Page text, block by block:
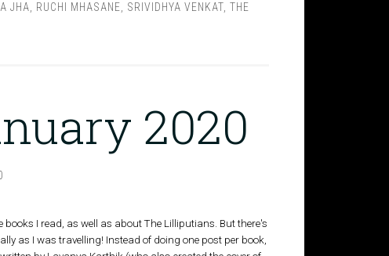
JHA RUCHI MHASANE SRIVIDHYA VENKAT, THE
2020
books I read, as well as about The Lilliputians. But there's
as I was travelling! Instead of doing one post per book,